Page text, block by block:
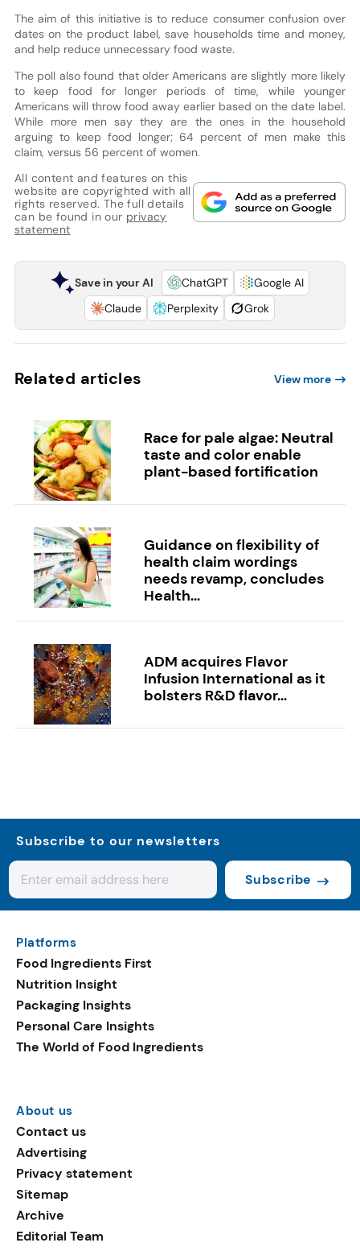
The aim of this initiative is to reduce consumer confusion over
dates on the product label, save households time and money,
and help reduce unnecessary food waste.
The poll also found that older Americans are slightly more likely
to keep food for longer periods of time, while younger
Americans will throw food away earlier based on the date label.
While more men say they are the ones in the household
arguing to keep food longer; 64 percent of men make this
claim, versus 56 percent of women.
All content and features on this
website are copyrighted with all
rights reserved. The full details
can be found in our privacy
statement
Save in your AI ChatGPT
Google AI
Claude
Perplexity Grok
Related articles View more
Race for pale algae: Neutral
taste and color enable
plant-based fortification
Guidance on flexibility of
health claim wordings
needs revamp, concludes
Health...
ADM acquires Flavor
Infusion International as it
bolsters R&D flavor...
Subscribe to our newsletters
Subscribe
Platforms
Food Ingredients First
Nutrition Insight
Packaging Insights
Personal Care Insights
The World of Food Ingredients
About us
Contact us
Advertising
Privacy statement
Sitemap
Archive
Editorial Team